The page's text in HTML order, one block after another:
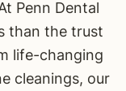
Penn Dental
than the trust
life-changing
cleanings, our